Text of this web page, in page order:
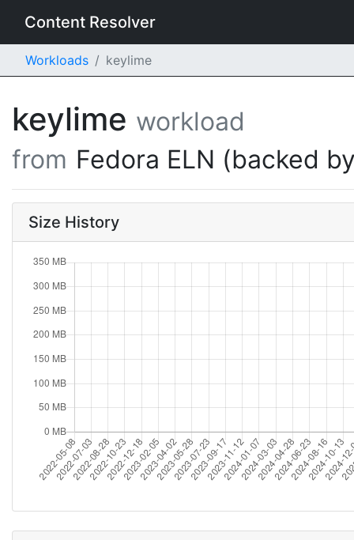
Content Resolver
Workloads keylime
keylime workload
from Fedora ELN (backed
Size History